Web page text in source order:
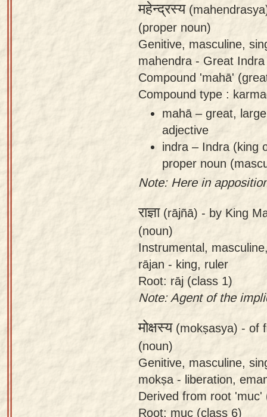
महेन्द्रस्य
(proper noun)
Genitive, masculine,
mahendra - Great
Compound 'mahā'
Compound type :
mahā – great, large
adjective
indra – Indra (king
proper noun
Note: Here in
राज्ञा(rājñā) - by King
(noun)
Instrumental,
rājan - king, ruler
Root: rāj (class 1)
Note: Agent of the
मोक्षस्य(mokṣasya) - of
(noun)
Genitive, masculine,
mokṣa - liberation,
Derived from root 'muc'
Root: muc (class 6)